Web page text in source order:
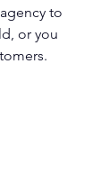
to
or you